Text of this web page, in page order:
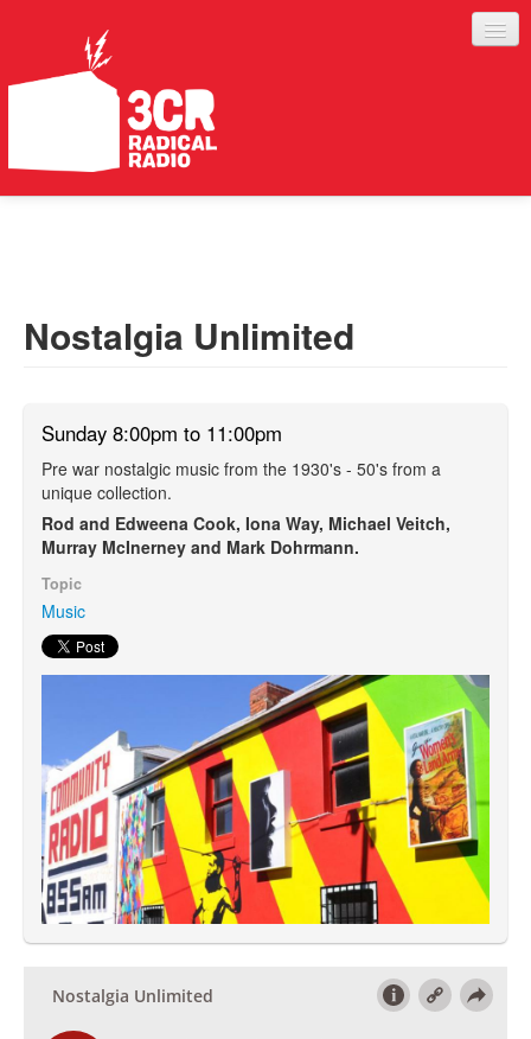
Search form
Search
Nostalgia Unlimited
Sunday 8:00pm to 11:00pm
Pre war nostalgic music from the 1930's - 50's from a
unique collection.
Rod and Edweena Cook, Iona Way, Michael Veitch,
Murray McInerney and Mark Dohrmann.
Topic
Music